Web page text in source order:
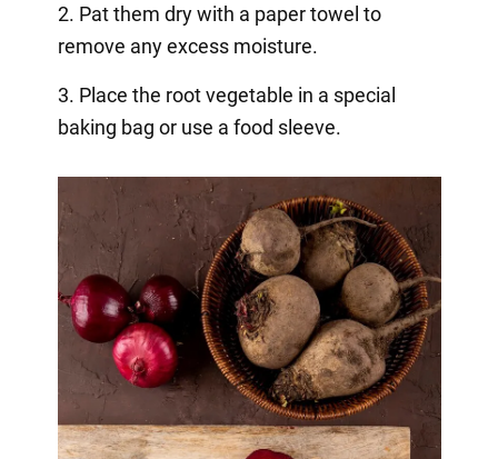
2. Pat them dry with a paper towel to
remove any excess moisture.
3. Place the root vegetable in a special
baking bag or use a food sleeve.